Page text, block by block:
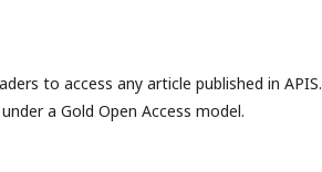
to access any article published in APIS.
a Gold Open Access model.